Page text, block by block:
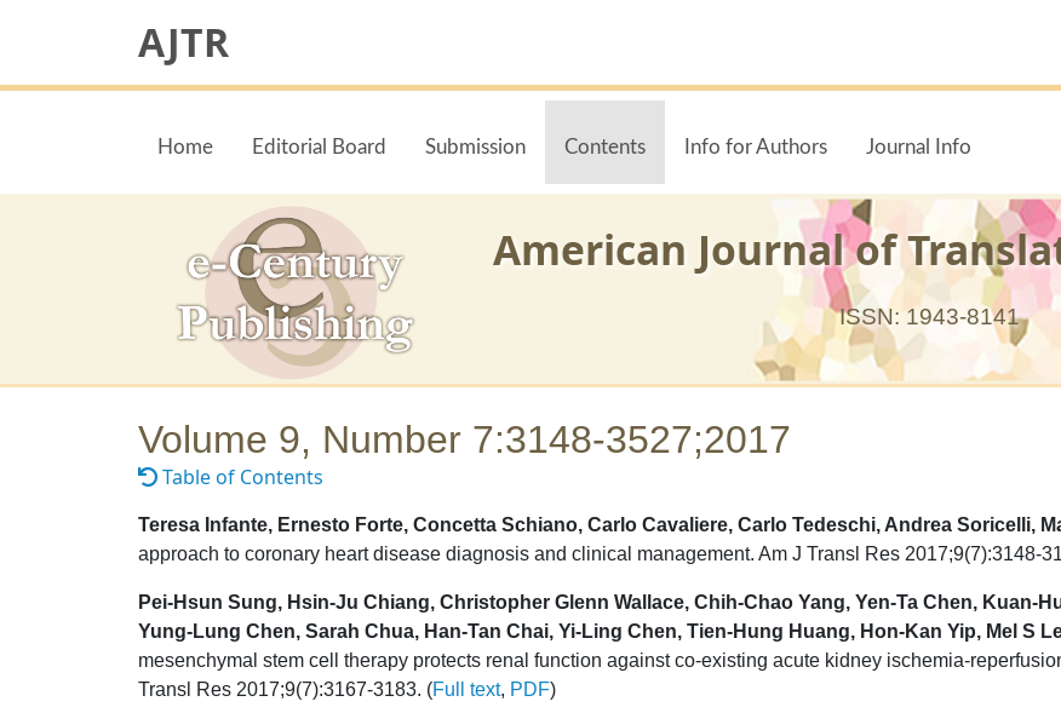
AJTR
Home Editorial Board Submission Contents Info for Authors Journal Info
American Journal of
ISSN: 1943-8141
Volume 9, Number 7:3148-3527;2017
Table of Contents
Teresa Infante, Ernesto Forte, Concetta Schiano, Carlo Cavaliere, Carlo Tedeschi, Andrea Soricelli,
approach to coronary heart disease diagnosis and clinical management. Am J Transl Res 2017;9(7):3148-
Pei-Hsun Sung, Hsin-Ju Chiang, Christopher Glenn Wallace, Chih-Chao Yang, Yen-Ta Chen, Kuan-
Yung-Lung Chen, Sarah Chua, Han-Tan Chai, Yi-Ling Chen, Tien-Hung Huang, Hon-Kan Yip, Mel S
mesenchymal stem cell therapy protects renal function against co-existing acute kidney ischemia-
Transl Res 2017;9(7):3167-3183. (Full text, PDF)